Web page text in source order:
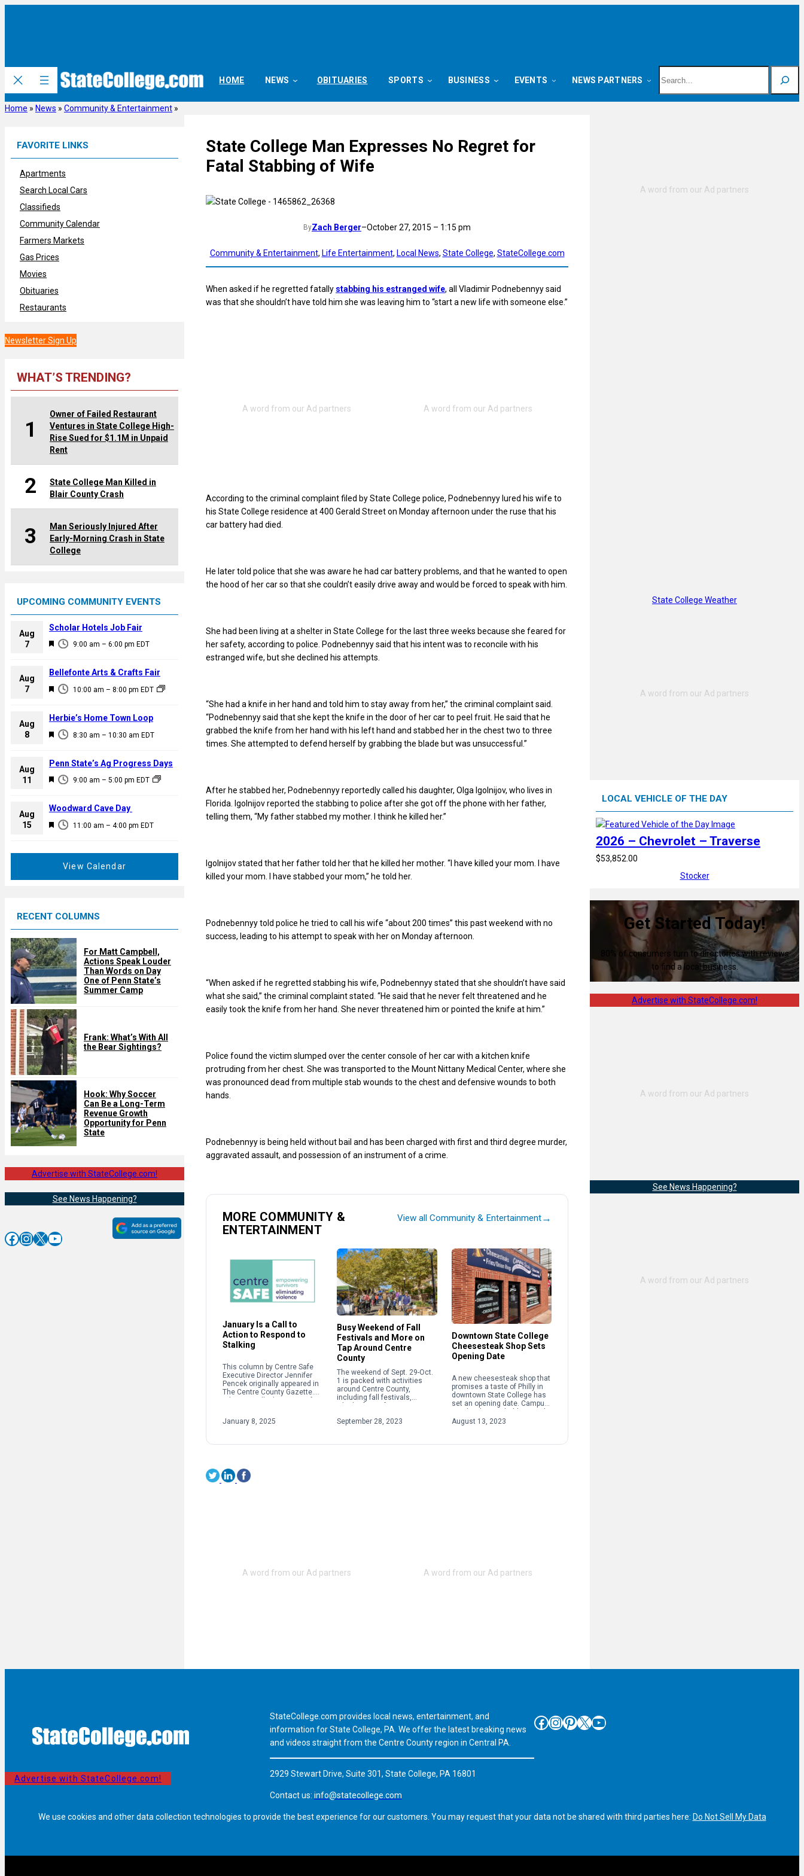
HOME NEWS OBITUARIES SPORTS BUSINESS EVENTS NEWS PARTNERS
Home » News » Community & Entertainment »
FAVORITE LINKS
Apartments
Search Local Cars
Classifieds
Community Calendar
Farmers Markets
Gas Prices
Movies
Obituaries
Restaurants
Newsletter Sign Up
WHAT’S TRENDING?
1
Owner of Failed Restaurant
Ventures in State College High-
Rise Sued for $1.1M in Unpaid
Rent
2
State College Man Killed in
Blair County Crash
3
Man Seriously Injured After
Early-Morning Crash in State
College
UPCOMING COMMUNITY EVENTS
Aug
7
F
a
u
e
d
9:00 am – 6:00 pm EDT
Scholar Hotels Job Fair
Aug
7
F
a
u
e
d
10:00 am – 8:00 pm EDT
Bellefonte Arts & Crafts Fair
Aug
8
F
a
u
e
d
8:30 am – 10:30 am EDT
Herbie’s Home Town Loop
Aug
11
F
a
u
9:00 am – 5:00 pm EDT
Penn State’s Ag Progress Days
Aug
15
F
d
11:00 am – 4:00 pm EDT
Woodward Cave Day
View Calendar
RECENT COLUMNS
For Matt Campbell,
Actions Speak Louder
Than Words on Day
One of Penn State’s
Summer Camp
Frank: What’s With All
the Bear Sightings?
Hook: Why Soccer
Can Be a Long-Term
Revenue Growth
Opportunity for Penn
State
Advertise with StateCollege.com!
See News Happening?
Facebook InstagramX YouTube
State College Man Expresses No Regret for
Fatal Stabbing of Wife
ByZach Berger–October 27, 2015 – 1:15 pm
Community & Entertainment, Life Entertainment, Local News, State College, StateCollege.com
When asked if he regretted fatally stabbing his estranged wife, all Vladimir Podnebennyy said
was that she shouldn’t have told him she was leaving him to “start a new life with someone else.”
According to the criminal complaint filed by State College police, Podnebennyy lured his wife to
his State College residence at 400 Gerald Street on Monday afternoon under the ruse that his
car battery had died.
He later told police that she was aware he had car battery problems, and that he wanted to open
the hood of her car so that she couldn’t easily drive away and would be forced to speak with him.
She had been living at a shelter in State College for the last three weeks because she feared for
her safety, according to police. Podnebennyy said that his intent was to reconcile with his
estranged wife, but she declined his attempts.
“She had a knife in her hand and told him to stay away from her,” the criminal complaint said.
“Podnebennyy said that she kept the knife in the door of her car to peel fruit. He said that he
grabbed the knife from her hand with his left hand and stabbed her in the chest two to three
times. She attempted to defend herself by grabbing the blade but was unsuccessful.”
After he stabbed her, Podnebennyy reportedly called his daughter, Olga Igolnijov, who lives in
Florida. Igolnijov reported the stabbing to police after she got off the phone with her father,
telling them, “My father stabbed my mother. I think he killed her.”
Igolnijov stated that her father told her that he killed her mother. “I have killed your mom. I have
killed your mom. I have stabbed your mom,” he told her.
Podnebennyy told police he tried to call his wife “about 200 times” this past weekend with no
success, leading to his attempt to speak with her on Monday afternoon.
“When asked if he regretted stabbing his wife, Podnebennyy stated that she shouldn’t have said
what she said,” the criminal complaint stated. “He said that he never felt threatened and he
easily took the knife from her hand. She never threatened him or pointed the knife at him.”
Police found the victim slumped over the center console of her car with a kitchen knife
protruding from her chest. She was transported to the Mount Nittany Medical Center, where she
was pronounced dead from multiple stab wounds to the chest and defensive wounds to both
hands.
Podnebennyy is being held without bail and has been charged with first and third degree murder,
aggravated assault, and possession of an instrument of a crime.
MORE COMMUNITY &
ENTERTAINMENT
View all Community & Entertainment→
January Is a Call to
Action to Respond to
Stalking
This column by Centre Safe
Executive Director Jennifer
Pencek originally appeared in
The Centre County Gazette.
oftentimes people will focus
on sexual […]
January 8, 2025
Busy Weekend of Fall
Festivals and More on
Tap Around Centre
County
The weekend of Sept. 29-Oct.
1 is packed with activities
around Centre County,
including fall festivals,
the weekend highlights below.
September 28, 2023
Downtown State College
Cheesesteak Shop Sets
Opening Date
A new cheesesteak shop that
promises a taste of Philly in
downtown State College has
set an opening date. Campus
opening on Aug. 28 […]
August 13, 2023
State College Weather
LOCAL VEHICLE OF THE DAY
2026 – Chevrolet – Traverse
$53,852.00
Stocker
Get Started Today!
80% of consumers turn to directories with reviews
to find a local business.
Advertise with StateCollege.com!
See News Happening?
Advertise with StateCollege.com!
StateCollege.com provides local news, entertainment, and
information for State College, PA. We offer the latest breaking news
and videos straight from the Centre County region in Central PA.
2929 Stewart Drive, Suite 301, State College, PA 16801
Contact us: info@statecollege.com
Facebook InstagramPinterest X YouTube
We use cookies and other data collection technologies to provide the best experience for our customers. You may request that your data not be shared with third parties here: Do Not Sell My Data